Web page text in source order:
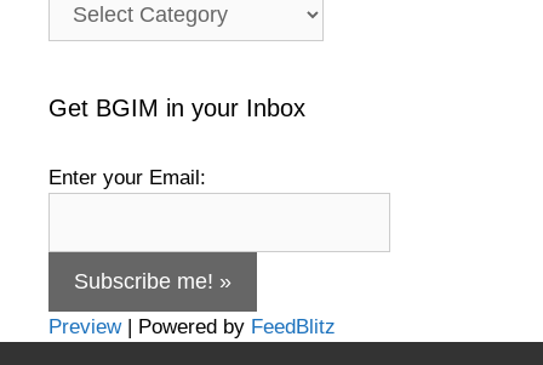
Get BGIM in your Inbox
Enter your Email:
Preview| Powered by FeedBlitz